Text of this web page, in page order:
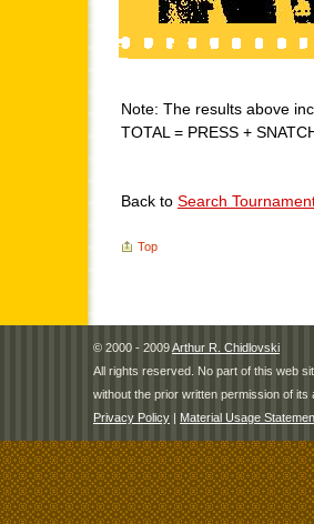
Note: The results above
TOTAL = PRESS +
Back to Search
Top
© 2000 - 2009Arthur R. Chidlovski
All rights reserved. No part of this web
without the prior written permission of its
Privacy Policy | Material Usage